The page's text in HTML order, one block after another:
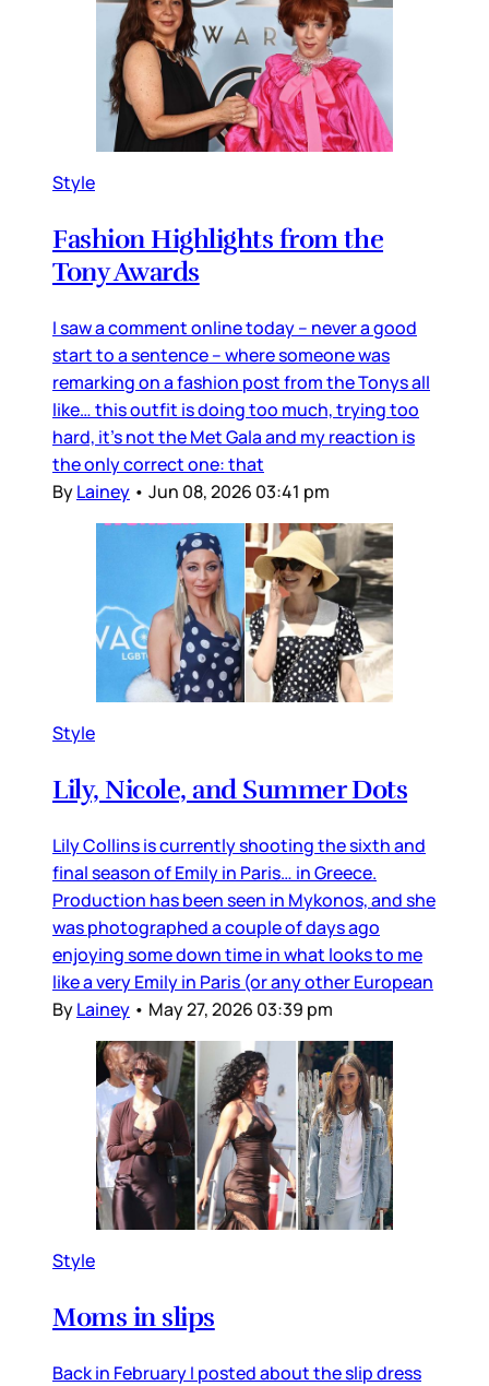
Style
Fashion Highlights from the
Tony Awards
I saw a comment online today – never a good
start to a sentence – where someone was
remarking on a fashion post from the Tonys all
like… this outfit is doing too much, trying too
hard, it’s not the Met Gala and my reaction is
the only correct one: that
ByLainey • Jun 08, 2026 03:41 pm
Style
Lily, Nicole, and Summer Dots
Lily Collins is currently shooting the sixth and
final season of Emily in Paris… in Greece.
Production has been seen in Mykonos, and she
was photographed a couple of days ago
enjoying some down time in what looks to me
like a very Emily in Paris (or any other European
ByLainey • May 27, 2026 03:39 pm
Style
Moms in slips
Back in February I posted about the slip dress